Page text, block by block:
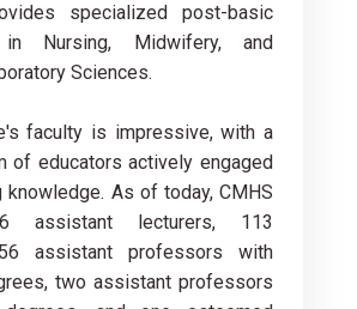
specialized post-basic
in Nursing, Midwifery, and
Sciences.
faculty is impressive, with a
of educators actively engaged
knowledge. As of today, CMHS
assistant lecturers, 113
assistant professors with
two assistant professors